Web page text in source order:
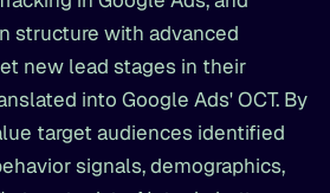
structure with advanced
new lead stages in their
into Google Ads' OCT. By
target audiences identified
signals, demographics,